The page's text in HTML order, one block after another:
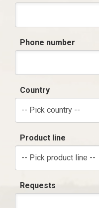
Phone number
Country
-- Pick country --
Product line
-- Pick product line --
Requests